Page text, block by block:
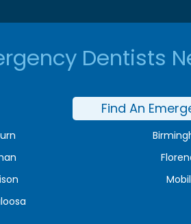
Dentists
Find An